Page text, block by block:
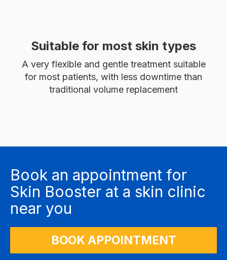
Suitable for most skin types
A very flexible and gentle treatment suitable
for most patients, with less downtime than
traditional volume replacement
Book an appointment for
Skin Booster at a skin clinic
near you
BOOK APPOINTMENT